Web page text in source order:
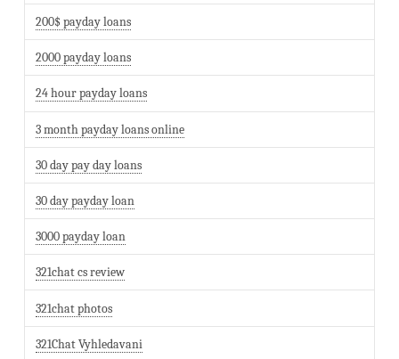
200$ payday loans
2000 payday loans
24 hour payday loans
3 month payday loans online
30 day pay day loans
30 day payday loan
3000 payday loan
321chat cs review
321chat photos
321Chat Vyhledavani